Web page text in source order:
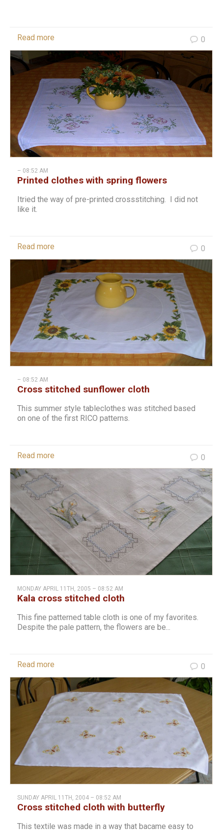
Read more 0
– 08:52 AM
Printed clothes with spring flowers
Itried the way of pre-printed crossstitching. I did not
like it.
Read more 0
– 08:52 AM
Cross stitched sunflower cloth
This summer style tableclothes was stitched based
on one of the first RICO patterns.
Read more 0
MONDAY APRIL 11TH, 2005 – 08:52 AM
Kala cross stitched cloth
This fine patterned table cloth is one of my favorites.
Despite the pale pattern, the flowers are be...
Read more 0
SUNDAY APRIL 11TH, 2004 – 08:52 AM
Cross stitched cloth with butterfly
This textile was made in a way that bacame easy to